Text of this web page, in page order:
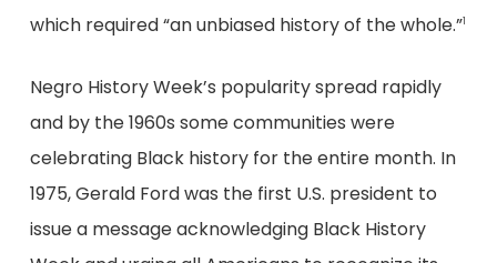
which required “an unbiased history of the whole.”1
Negro History Week’s popularity spread rapidly
and by the 1960s some communities were
celebrating Black history for the entire month. In
1975, Gerald Ford was the first U.S. president to
issue a message acknowledging Black History